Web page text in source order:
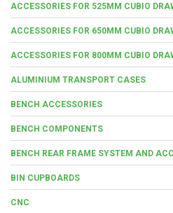
ACCESSORIES FOR 525MM CUBIO
ACCESSORIES FOR 650MM CUBIO
ACCESSORIES FOR 800MM CUBIO
ALUMINIUM TRANSPORT CASES
BENCH ACCESSORIES
BENCH COMPONENTS
BENCH REAR FRAME SYSTEM AND
BIN CUPBOARDS
CNC